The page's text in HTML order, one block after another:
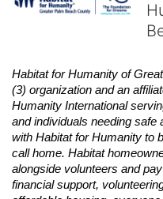
Habitat for Humanity of
(3) organization and an
Humanity International
and individuals needing safe
with Habitat for Humanity to
call home. Habitat
alongside volunteers and
financial support,